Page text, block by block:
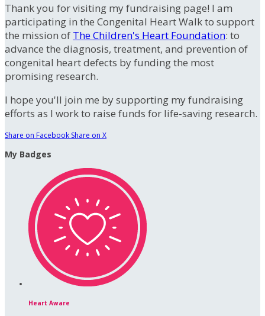
Thank you for visiting my fundraising page! I am
participating in the Congenital Heart Walk to support
the mission of The Children's Heart Foundation: to
advance the diagnosis, treatment, and prevention of
congenital heart defects by funding the most
promising research.
I hope you'll join me by supporting my fundraising
efforts as I work to raise funds for life-saving research.
Share on Facebook Share on X
My Badges
Heart Aware